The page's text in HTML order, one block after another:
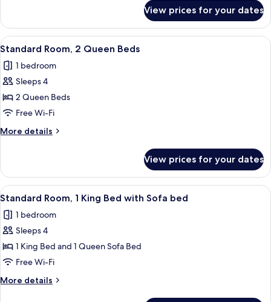
Refrigerator
&
Microwave
Room,
Queen
Non
Smoking,
&
Microwave
View prices for your dates
View
all
photos
for
Standard
Room,
2
Queen
A hotel room with two beds, a desk
4
Standard Room, 2 Queen Beds
1 bedroom
Sleeps 4
2 Queen Beds
Free Wi-Fi
More details
More
Room,
Queen
View prices for your dates
View
all
photos
for
Standard
Room,
1
King
A hotel room with a bed, desk, chair,
5
Standard Room, 1 King Bed with Sofa bed
1 bedroom
Sleeps 4
1 King Bed and 1 Queen Sofa Bed
Free Wi-Fi
More details
More